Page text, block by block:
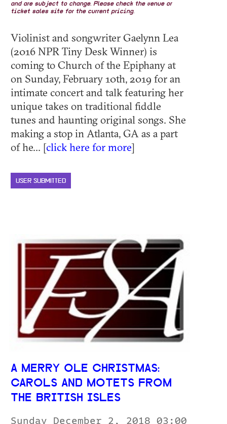
and are subject to change. Please check the venue or
ticket sales site for the current pricing.
Violinist and songwriter Gaelynn Lea
(2016 NPR Tiny Desk Winner) is
coming to Church of the Epiphany at
on Sunday, February 10th, 2019 for an
intimate concert and talk featuring her
unique takes on traditional fiddle
tunes and haunting original songs. She
making a stop in Atlanta, GA as a part
of he... [click here for more]
USER SUBMITTED
A MERRY OLE CHRISTMAS:
CAROLS AND MOTETS FROM
THE BRITISH ISLES
Sunday December 2, 2018 03:00